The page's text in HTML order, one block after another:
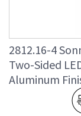
2812.16-4
Two-Sided
Aluminum